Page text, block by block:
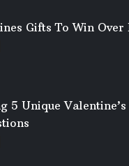
Gifts To Win
5 Unique